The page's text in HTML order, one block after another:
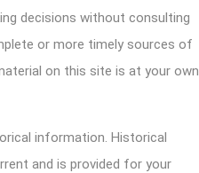
decisions without consulting
or more timely sources of
on this site is at your own
information. Historical
and is provided for your